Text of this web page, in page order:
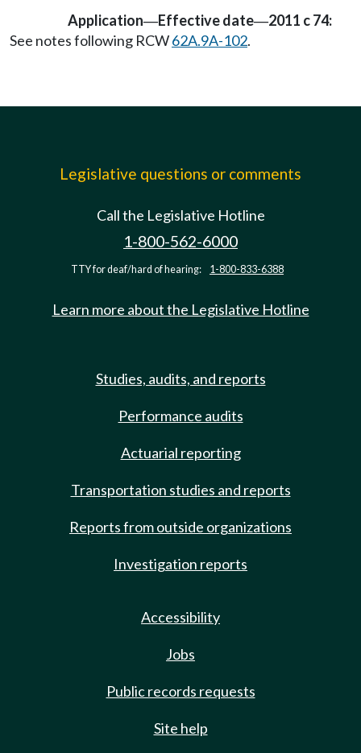
Application—Effective date—2011 c 74:
See notes following RCW62A.9A-102.
Legislative questions or comments
Call the Legislative Hotline
1-800-562-6000
TTY for deaf/hard of hearing: 1-800-833-6388
Learn more about the Legislative Hotline
Studies, audits, and reports
Performance audits
Actuarial reporting
Transportation studies and reports
Reports from outside organizations
Investigation reports
Accessibility
Jobs
Public records requests
Site help